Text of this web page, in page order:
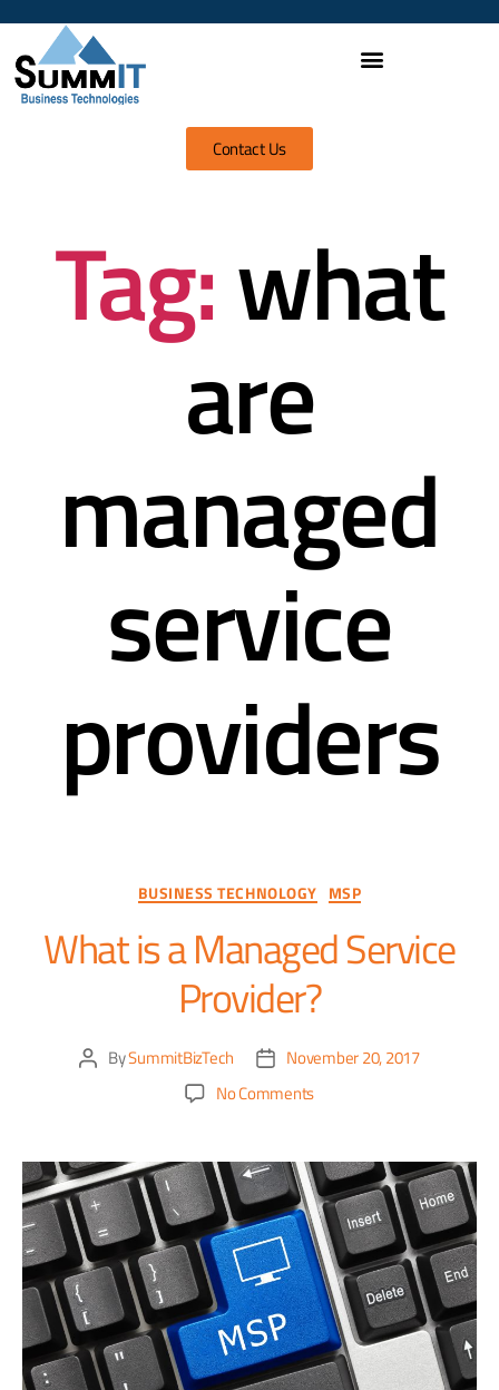
Contact Us
Tag:what
are
managed
service
providers
BUSINESS TECHNOLOGY MSP
What is a Managed Service
Provider?
BySummitBizTech
November 20, 2017
No Comments